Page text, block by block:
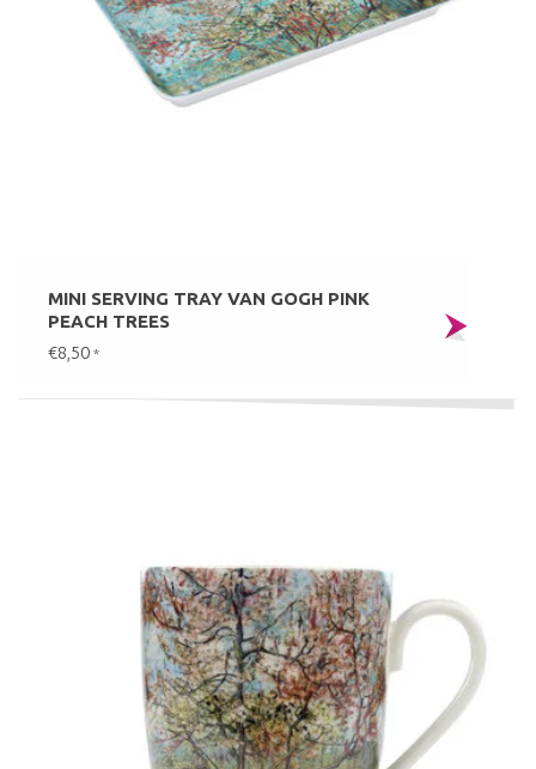
MINI SERVING TRAY VAN GOGH PINK
PEACH TREES
€8,50 *